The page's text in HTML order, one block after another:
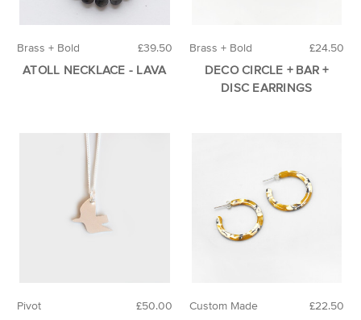
£39.50
Brass + Bold
ATOLL NECKLACE - LAVA
£24.50
Brass + Bold
DECO CIRCLE + BAR +
DISC EARRINGS
£50.00
Pivot £22.50
Custom Made